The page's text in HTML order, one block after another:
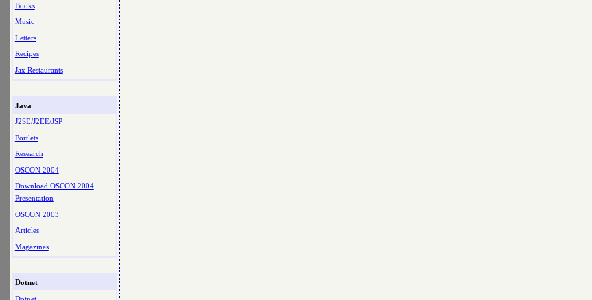
Books
Music
Letters
Recipes
Jax Restaurants
Java
J2SE/J2EE/JSP
Portlets
Research
OSCON 2004
Download OSCON 2004
Presentation
OSCON 2003
Articles
Magazines
Dotnet
Dotnet